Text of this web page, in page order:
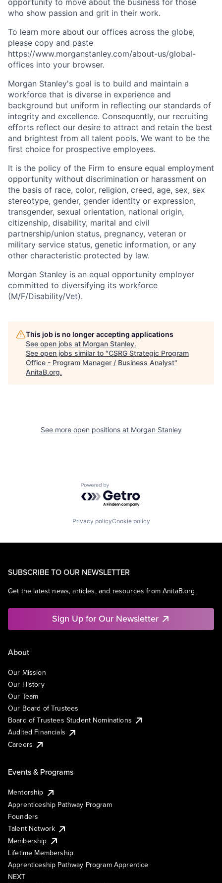
opportunity to move about the business for those
who show passion and grit in their work.
To learn more about our offices across the globe,
please copy and paste
https://www.morganstanley.com/about-us/global-
offices​ into your browser.
Morgan Stanley's goal is to build and maintain a
workforce that is diverse in experience and
background but uniform in reflecting our standards of
integrity and excellence. Consequently, our recruiting
efforts reflect our desire to attract and retain the best
and brightest from all talent pools. We want to be the
first choice for prospective employees.
It is the policy of the Firm to ensure equal employment
opportunity without discrimination or harassment on
the basis of race, color, religion, creed, age, sex, sex
stereotype, gender, gender identity or expression,
transgender, sexual orientation, national origin,
citizenship, disability, marital and civil
partnership/union status, pregnancy, veteran or
military service status, genetic information, or any
other characteristic protected by law.
Morgan Stanley is an equal opportunity employer
committed to diversifying its workforce
(M/F/Disability/Vet).
This job is no longer accepting applications
See open jobs at Morgan Stanley.
See open jobs similar to "CSRG Strategic Program
Office - Program Manager / Business Analyst"
AnitaB.org.
See more open positions at Morgan Stanley
Powered by Getro.com
Privacy policyCookie policy
SUBSCRIBE TO OUR NEWSLETTER
Get the latest news, articles, and resources from AnitaB.org.
Sign Up for Our Newsletter
About
Our Mission
Our History
Our Team
Our Board of Trustees
Board of Trustees Student Nominations
Audited Financials
Careers
Events & Programs
Mentorship
Apprenticeship Pathway Program
Founders
Talent Network
Membership
Lifetime Membership
Apprenticeship Pathway Program Apprentice
NEXT